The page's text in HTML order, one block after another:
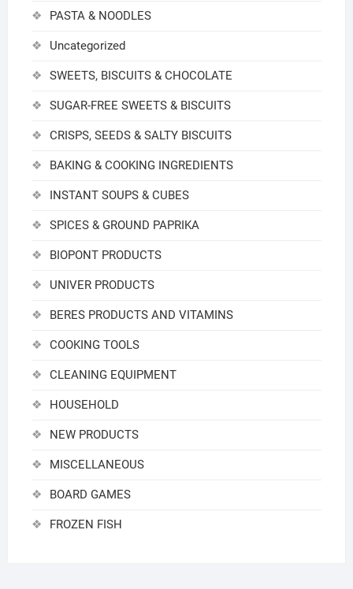
PASTA & NOODLES
Uncategorized
SWEETS, BISCUITS & CHOCOLATE
SUGAR-FREE SWEETS & BISCUITS
CRISPS, SEEDS & SALTY BISCUITS
BAKING & COOKING INGREDIENTS
INSTANT SOUPS & CUBES
SPICES & GROUND PAPRIKA
BIOPONT PRODUCTS
UNIVER PRODUCTS
BERES PRODUCTS AND VITAMINS
COOKING TOOLS
CLEANING EQUIPMENT
HOUSEHOLD
NEW PRODUCTS
MISCELLANEOUS
BOARD GAMES
FROZEN FISH